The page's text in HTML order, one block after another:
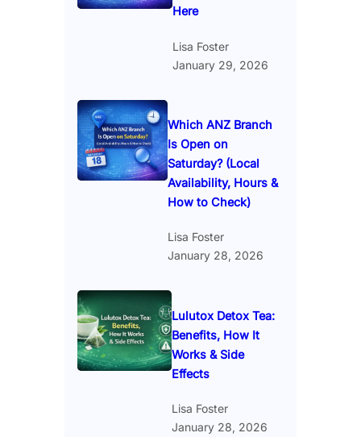
Here
Lisa Foster
January 29, 2026
Which ANZ Branch
Is Open on
Saturday? (Local
Availability, Hours &
How to Check)
Lisa Foster
January 28, 2026
Lulutox Detox Tea:
Benefits, How It
Works & Side
Effects
Lisa Foster
January 28, 2026